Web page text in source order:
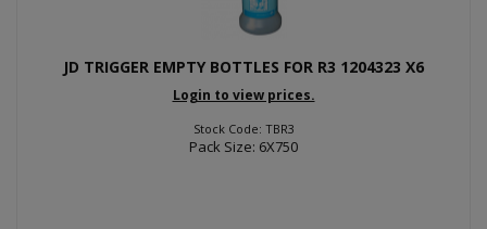
JD TRIGGER EMPTY BOTTLES FOR R3 1204323 X6
Login to view prices.
Stock Code: TBR3
Pack Size: 6X750